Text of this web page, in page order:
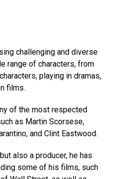
challenging and diverse
range of characters, from
playing in dramas,
films.
of the most respected
as Martin Scorsese,
and Clint Eastwood.
also a producer, he has
some of his films, such